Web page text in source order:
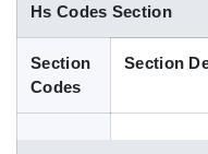
Indian Trade Data
Contact Us
Hs Codes Section
Section
Codes
Section